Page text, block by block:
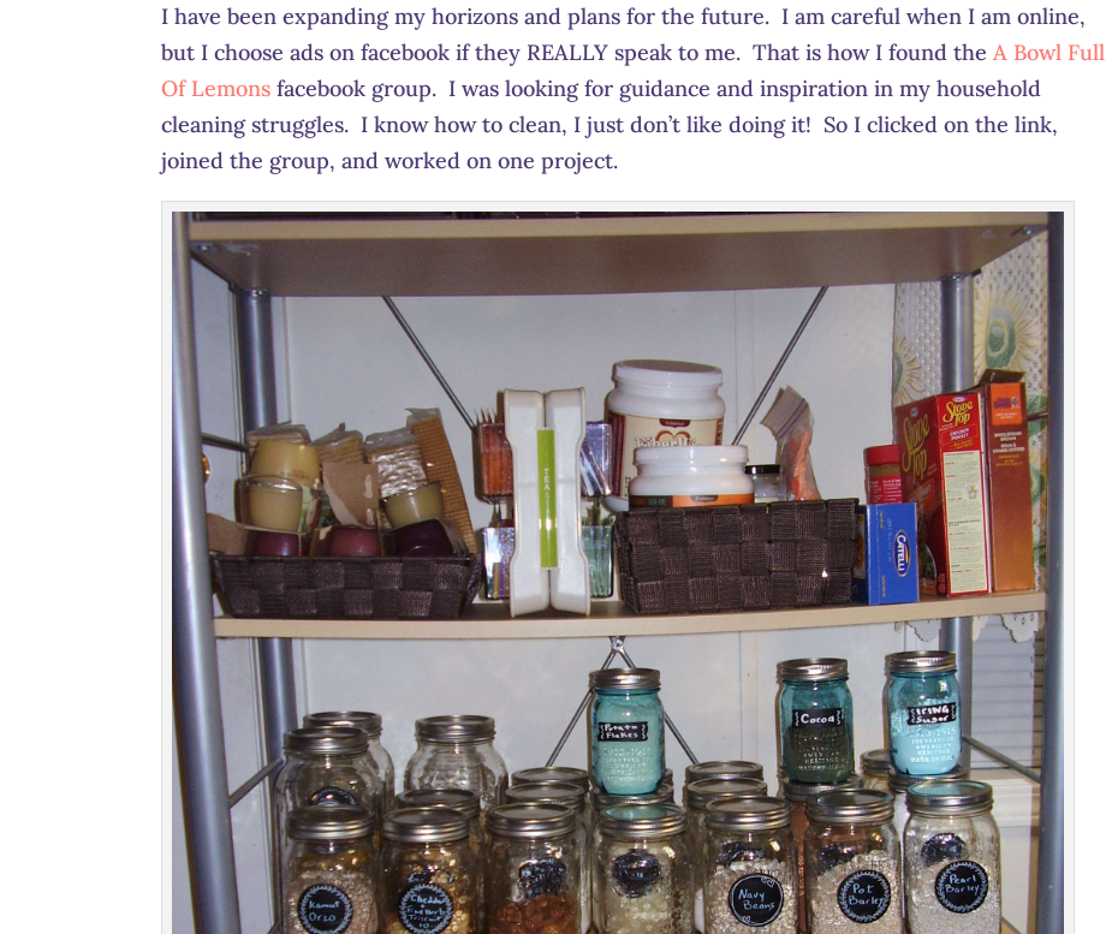
I have been expanding my horizons and plans for the future. I am careful when I am online,
but I choose ads on facebook if they REALLY speak to me. That is how I found theA Bowl Full
Of Lemons facebook group. I was looking for guidance and inspiration in my household
cleaning struggles. I know how to clean, I just don’t like doing it! So I clicked on the link,
joined the group, and worked on one project.